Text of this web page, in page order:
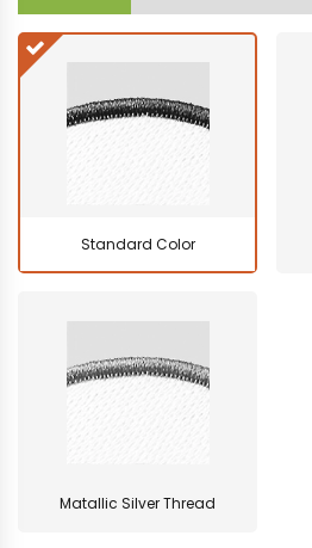
Standard Color
Matallic Silver Thread